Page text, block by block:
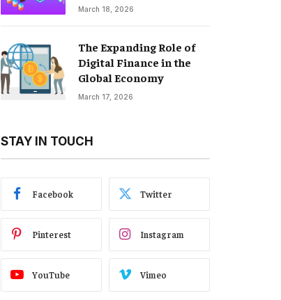
Growth
March 18, 2026
The Expanding Role of
Digital Finance in the
Global Economy
March 17, 2026
STAY IN TOUCH
Facebook Twitter
Pinterest Instagram
YouTube Vimeo